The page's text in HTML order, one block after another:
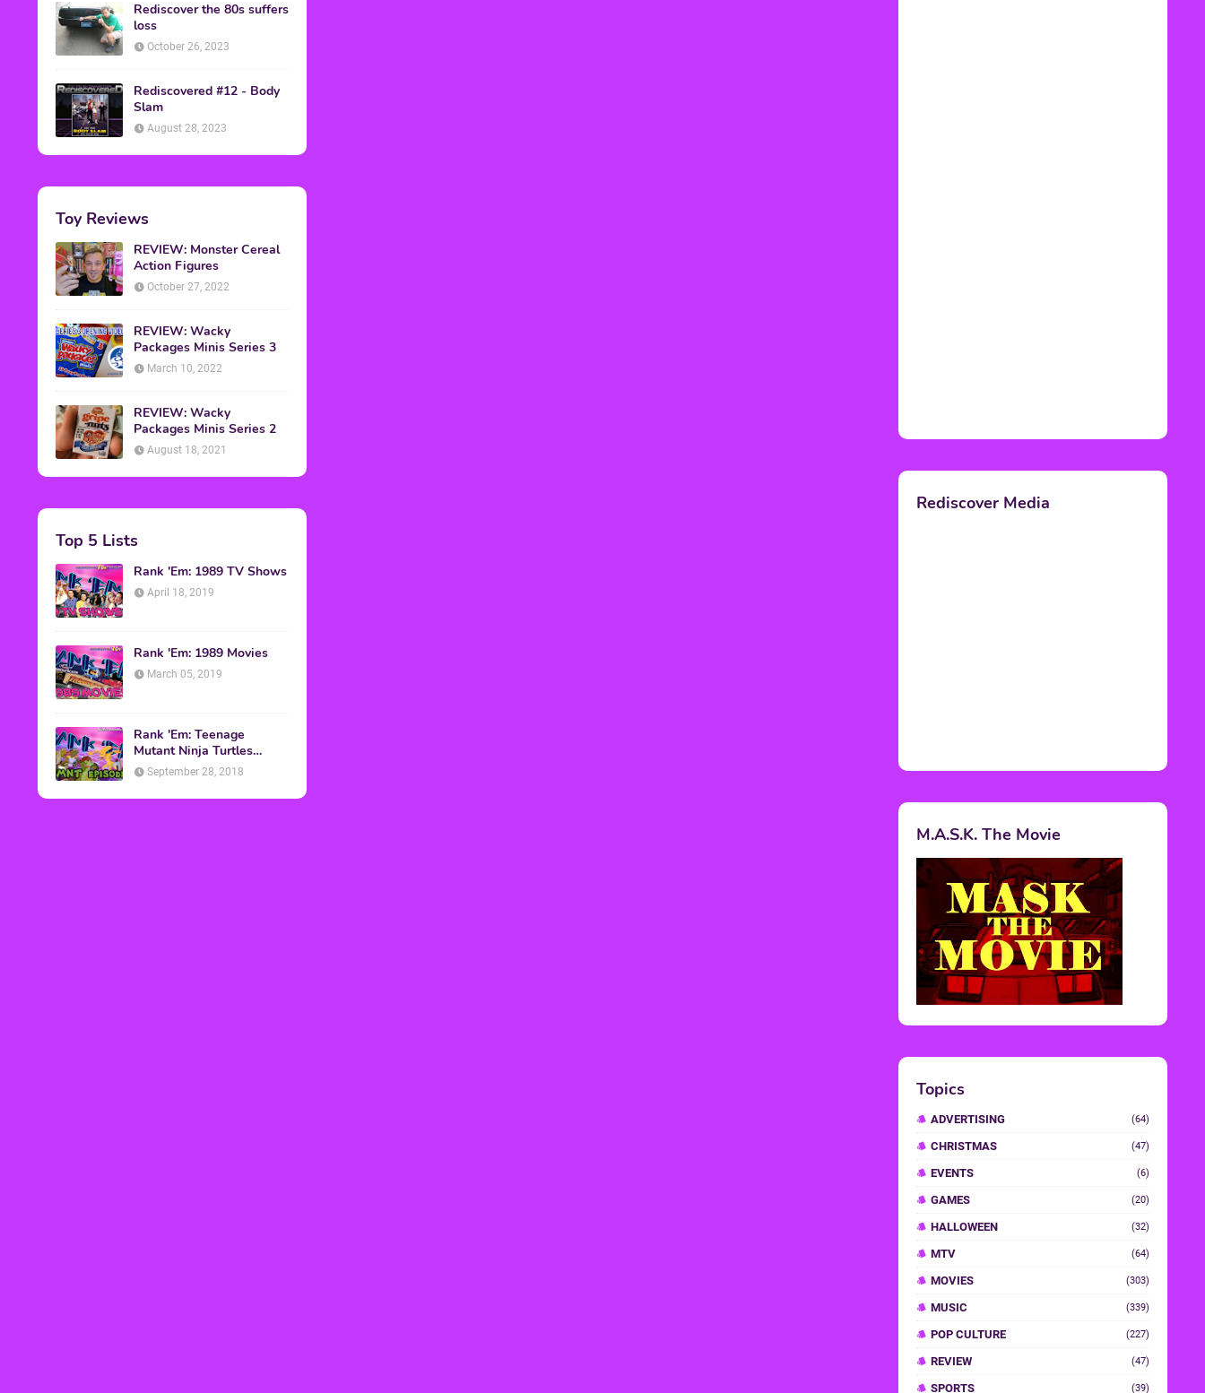
Rediscover the 80s suffers
loss
October 26, 2023
Rediscovered #12 - Body
Slam
August 28, 2023
Toy Reviews
REVIEW: Monster Cereal
Action Figures
October 27, 2022
REVIEW: Wacky
Packages Minis Series 3
March 10, 2022
REVIEW: Wacky
Packages Minis Series 2
August 18, 2021
Top 5 Lists
Rank 'Em: 1989 TV Shows
April 18, 2019
Rank 'Em: 1989 Movies
March 05, 2019
Rank 'Em: Teenage
Mutant Ninja Turtles
Episodes
September 28, 2018
Rediscover Media
M.A.S.K. The Movie
Topics
ADVERTISING (64)
CHRISTMAS (47)
EVENTS (6)
GAMES (20)
HALLOWEEN (32)
MTV (64)
MOVIES (303)
MUSIC (339)
POP CULTURE (227)
REVIEW (47)
SPORTS (39)